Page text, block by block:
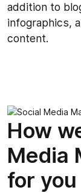
addition to
infographics,
content.
How
Media
for you